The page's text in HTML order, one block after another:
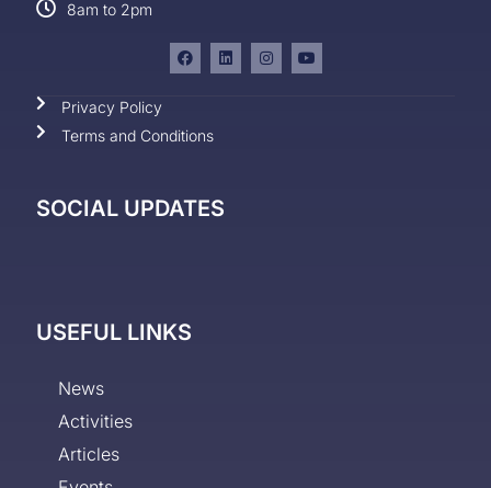
8am to 2pm
Privacy Policy
Terms and Conditions
SOCIAL UPDATES
USEFUL LINKS
News
Activities
Articles